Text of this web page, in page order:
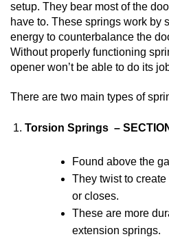
setup. They bear most of the
have to. These springs work by
energy to counterbalance the
Without properly functioning
opener won’t be able to do its
There are two main types of
Torsion Springs –
Found above the
They twist to
or closes.
These are more
extension springs.